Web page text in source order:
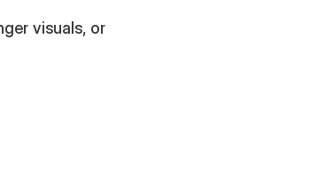
visuals, or